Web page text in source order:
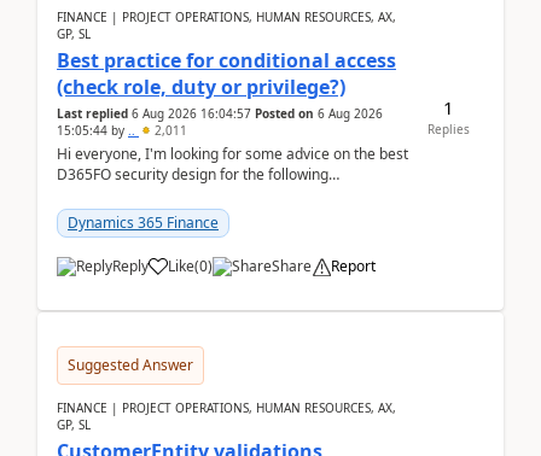
FINANCE | PROJECT OPERATIONS, HUMAN RESOURCES, AX,
GP, SL
Best practice for conditional access
(check role, duty or privilege?)
Last replied 6 Aug 2026 16:04:57 Posted on 6 Aug 2026
15:05:44 by .. 2,011
Hi everyone, I'm looking for some advice on the best
D365FO security design for the following
Dynamics 365 Finance
Reply Like(0) Share Report
1
Replies
Suggested Answer
FINANCE | PROJECT OPERATIONS, HUMAN RESOURCES, AX,
GP, SL